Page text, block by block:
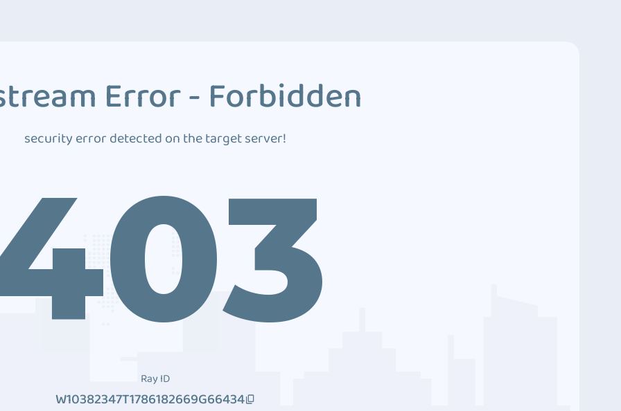
Error - Forbidden
security error detected on the target server!
Ray ID
W10382347T1786182669G66434